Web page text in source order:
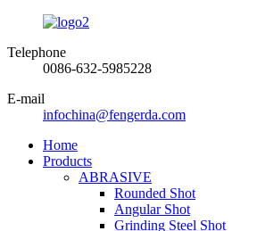
Telephone
0086-632-5985228
E-mail
infochina@fengerda.com
Home
Products
ABRASIVE
Rounded Shot
Angular Shot
Grinding Steel Shot